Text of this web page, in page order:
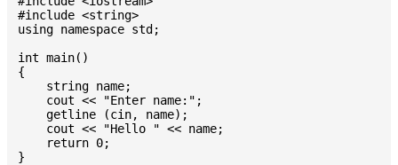
#include <string>
using namespace std;
int main()
{
    string name;
    cout << "Enter name:";
    getline (cin, name);
    cout << "Hello " << name;
    return 0;